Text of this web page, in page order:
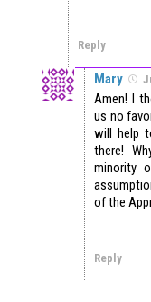
Reply
Mary
Amen! I
us no
will help
there!
minority
of the
Reply